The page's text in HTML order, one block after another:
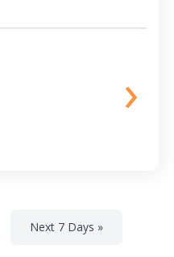
›
Next 7 Days »